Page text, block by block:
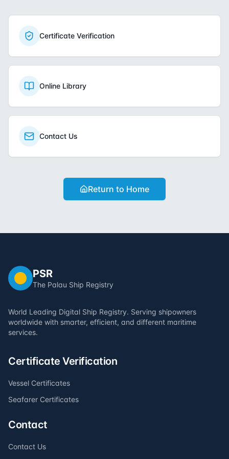
Certificate Verification
Online Library
Contact Us
Return to Home
PSR
The Palau Ship Registry
World Leading Digital Ship Registry. Serving shipowners
worldwide with smarter, efficient, and different maritime
services.
Certificate Verification
Vessel Certificates
Seafarer Certificates
Contact
Contact Us